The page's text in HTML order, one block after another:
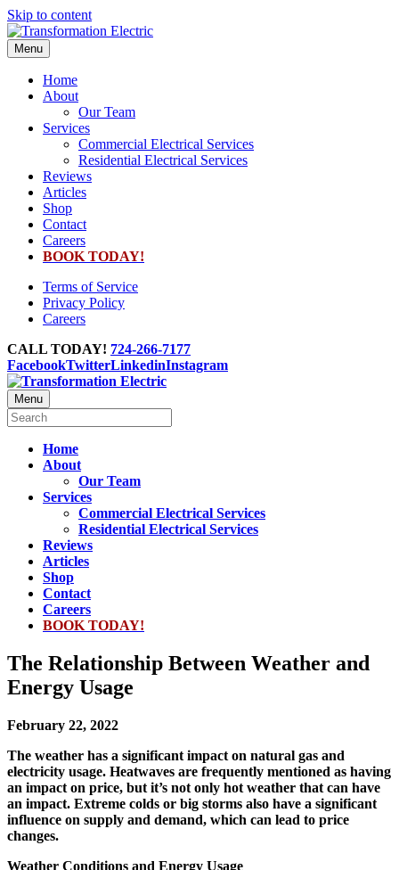
Skip to content
Menu
Home
About
Our Team
Services
Commercial Electrical Services
Residential Electrical Services
Reviews
Articles
Shop
Contact
Careers
BOOK TODAY!
Terms of Service
Privacy Policy
Careers
CALL TODAY! 724-266-7177
FacebookTwitterLinkedinInstagram
Menu
Home
About
Our Team
Services
Commercial Electrical Services
Residential Electrical Services
Reviews
Articles
Shop
Contact
Careers
BOOK TODAY!
The Relationship Between Weather and
Energy Usage
February 22, 2022
The weather has a significant impact on natural gas and
electricity usage. Heatwaves are frequently mentioned as having
an impact on price, but it’s not only hot weather that can have
an impact. Extreme colds or big storms also have a significant
influence on supply and demand, which can lead to price
changes.
Weather Conditions and Energy Usage